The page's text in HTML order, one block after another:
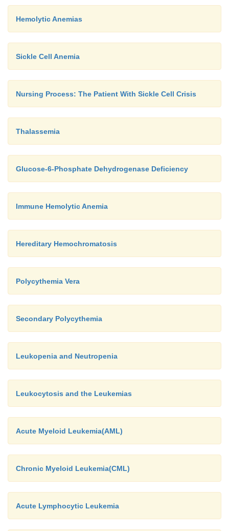
Hemolytic Anemias
Sickle Cell Anemia
Nursing Process: The Patient With Sickle Cell Crisis
Thalassemia
Glucose-6-Phosphate Dehydrogenase Deficiency
Immune Hemolytic Anemia
Hereditary Hemochromatosis
Polycythemia Vera
Secondary Polycythemia
Leukopenia and Neutropenia
Leukocytosis and the Leukemias
Acute Myeloid Leukemia(AML)
Chronic Myeloid Leukemia(CML)
Acute Lymphocytic Leukemia